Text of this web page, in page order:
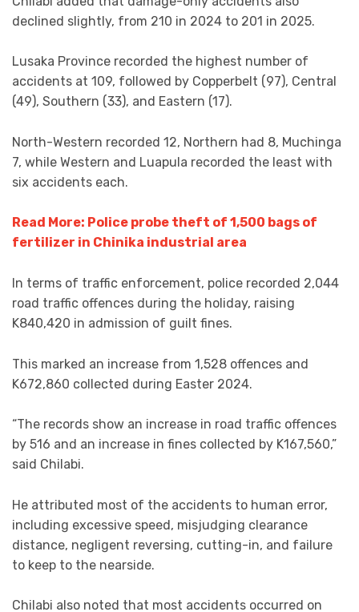
declined slightly, from 210 in 2024 to 201 in 2025.
Lusaka Province recorded the highest number of
accidents at 109, followed by Copperbelt (97), Central
(49), Southern (33), and Eastern (17).
North-Western recorded 12, Northern had 8, Muchinga
7, while Western and Luapula recorded the least with
six accidents each.
Read More: Police probe theft of 1,500 bags of
fertilizer in Chinika industrial area
In terms of traffic enforcement, police recorded 2,044
road traffic offences during the holiday, raising
K840,420 in admission of guilt fines.
This marked an increase from 1,528 offences and
K672,860 collected during Easter 2024.
“The records show an increase in road traffic offences
by 516 and an increase in fines collected by K167,560,”
said Chilabi.
He attributed most of the accidents to human error,
including excessive speed, misjudging clearance
distance, negligent reversing, cutting-in, and failure
to keep to the nearside.
Chilabi also noted that most accidents occurred on